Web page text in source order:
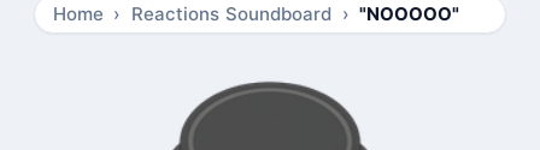
Home Reactions Soundboard "NOOOOO"